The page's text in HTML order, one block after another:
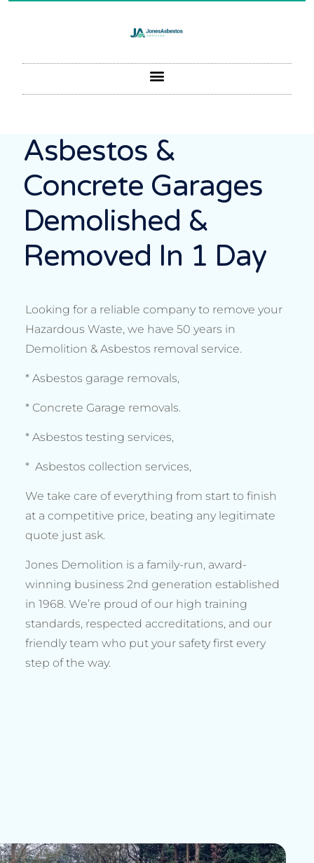
Asbestos &
Concrete Garages
Demolished &
Removed In 1 Day
Looking for a reliable company to remove your
Hazardous Waste, we have 50 years in
Demolition & Asbestos removal service.
* Asbestos garage removals,
* Concrete Garage removals.
* Asbestos testing services,
* Asbestos collection services,
We take care of everything from start to finish
at a competitive price, beating any legitimate
quote just ask.
Jones Demolition is a family-run, award-
winning business 2nd generation established
in 1968. We’re proud of our high training
standards, respected accreditations, and our
friendly team who put your safety first every
step of the way.